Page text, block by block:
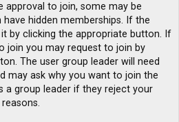
approval to join, some may be
hidden memberships. If the
by clicking the appropriate button. If
join you may request to join by
The user group leader will need
may ask why you want to join the
a group leader if they reject your